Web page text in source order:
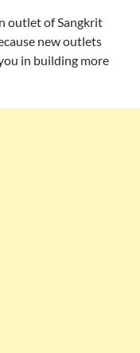
outlet of Sangkrit
new outlets
in building more